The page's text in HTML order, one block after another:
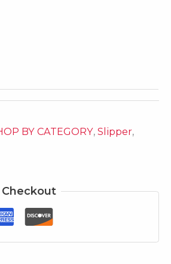
BY CATEGORY,Slipper,